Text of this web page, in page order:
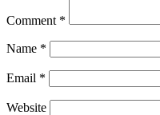
Comment *
Name *
Email *
Website